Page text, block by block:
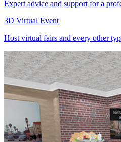
Expert advice and support for a
3D Virtual Event
Host virtual fairs and every other